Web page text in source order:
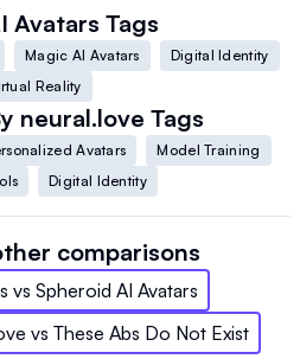
Avatars Tags
Magic AI Avatars
Digital Identity
Reality
neural.love Tags
Avatars
Model Training
Digital Identity
comparisons
vs Spheroid AI Avatars
vs These Abs Do Not Exist